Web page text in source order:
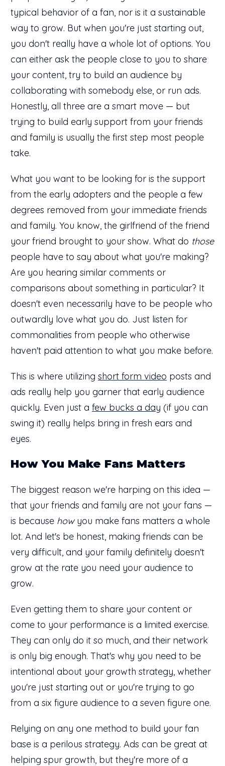
typical behavior of a fan, nor is it a sustainable
way to grow. But when you're just starting out,
you don't really have a whole lot of options. You
can either ask the people close to you to share
your content, try to build an audience by
collaborating with somebody else, or run ads.
Honestly, all three are a smart move — but
trying to build early support from your friends
and family is usually the first step most people
take.
What you want to be looking for is the support
from the early adopters and the people a few
degrees removed from your immediate friends
and family. You know, the girlfriend of the friend
your friend brought to your show. What do those
people have to say about what you're making?
Are you hearing similar comments or
comparisons about something in particular? It
doesn't even necessarily have to be people who
outwardly love what you do. Just listen for
commonalities from people who otherwise
haven't paid attention to what you make before.
This is where utilizing short form video posts and
ads really help you garner that early audience
quickly. Even just a few bucks a day (if you can
swing it) really helps bring in fresh ears and
eyes.
How You Make Fans Matters
The biggest reason we're harping on this idea —
that your friends and family are not your fans —
is because howyou make fans matters a whole
lot. And let's be honest, making friends can be
very difficult, and your family definitely doesn't
grow at the rate you need your audience to
grow.
Even getting them to share your content or
come to your performance is a limited exercise.
They can only do it so much, and their network
is only big enough. That's why you need to be
intentional about your growth strategy, whether
you're just starting out or you're trying to go
from a six figure audience to a seven figure one.
Relying on any one method to build your fan
base is a perilous strategy. Ads can be great at
helping spur growth, but they're more of a